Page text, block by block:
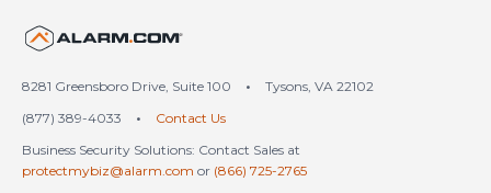
8281 Greensboro Drive, Suite 100 •
Tysons, VA 22102
(877) 389-4033
•
Contact Us
Business Security Solutions: Contact Sales at
protectmybiz@alarm.com or (866) 725-2765